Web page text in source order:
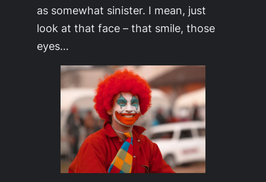
as somewhat sinister. I mean, just
look at that face – that smile, those
eyes…